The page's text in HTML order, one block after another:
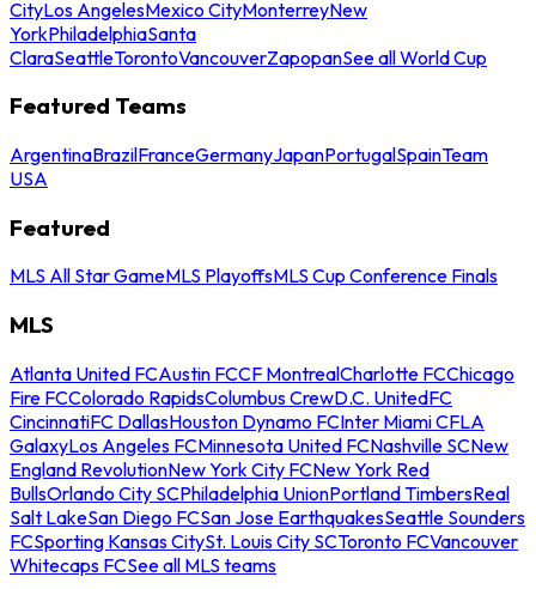
CityLos AngelesMexico CityMonterreyNew
YorkPhiladelphiaSanta
ClaraSeattleTorontoVancouverZapopanSee all World Cup
Featured Teams
ArgentinaBrazilFranceGermanyJapanPortugalSpainTeam
USA
Featured
MLS All Star GameMLS PlayoffsMLS Cup Conference Finals
MLS
Atlanta United FCAustin FCCF MontrealCharlotte FCChicago
Fire FCColorado RapidsColumbus CrewD.C. UnitedFC
CincinnatiFC DallasHouston Dynamo FCInter Miami CFLA
GalaxyLos Angeles FCMinnesota United FCNashville SCNew
England RevolutionNew York City FCNew York Red
BullsOrlando City SCPhiladelphia UnionPortland TimbersReal
Salt LakeSan Diego FCSan Jose EarthquakesSeattle Sounders
FCSporting Kansas CitySt. Louis City SCToronto FCVancouver
Whitecaps FCSee all MLS teams